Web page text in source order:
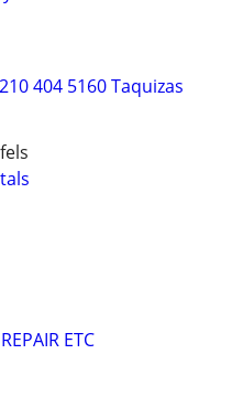
404 5160 Taquizas
ETC